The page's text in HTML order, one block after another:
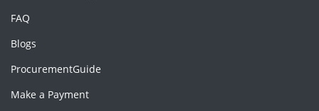
FAQ
Blogs
ProcurementGuide
Make a Payment